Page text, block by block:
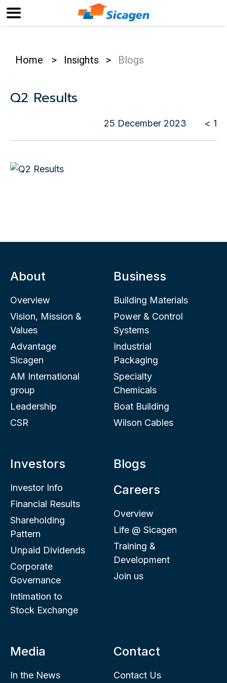
Home > Insights > Blogs
Q2 Results
25 December 2023 < 1
About
Overview
Vision, Mission &
Values
Advantage
Sicagen
AM International
group
Leadership
CSR
Business
Building Materials
Power & Control
Systems
Industrial
Packaging
Specialty
Chemicals
Boat Building
Wilson Cables
Investors
Investor Info
Financial Results
Shareholding
Pattern
Unpaid Dividends
Corporate
Governance
Intimation to
Stock Exchange
Blogs
Careers
Overview
Life @ Sicagen
Training &
Development
Join us
Media
In the News
Contact
Contact Us